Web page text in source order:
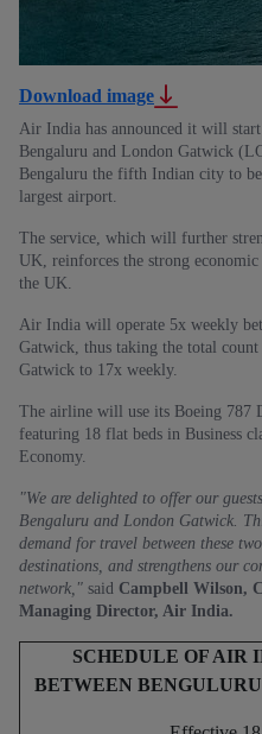
Download image
Air India has announced it will start
Bengaluru and London Gatwick
Bengaluru the fifth Indian city to
largest airport.
The service, which will further
UK, reinforces the strong
the UK.
Air India will operate 5x weekly
Gatwick, thus taking the total
Gatwick to 17x weekly.
The airline will use its Boeing 787
featuring 18 flat beds in Business
Economy.
"We are delighted to offer our
Bengaluru and London Gatwick.
demand for travel between these
destinations, and strengthens our
network," said Campbell Wilson,
Managing Director, Air India.
SCHEDULE OF AIR
BETWEEN